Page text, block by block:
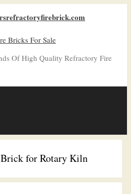
Of High Quality Refractory Fire
for Rotary Kiln